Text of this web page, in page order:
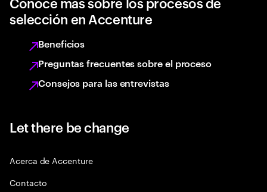
selección en Accenture
Beneficios
Preguntas frecuentes sobre el proceso
Consejos para las entrevistas
Let there be change
Acerca de Accenture
Contacto